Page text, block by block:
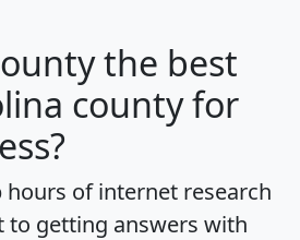
the best
county for
hours of internet research
to getting answers with